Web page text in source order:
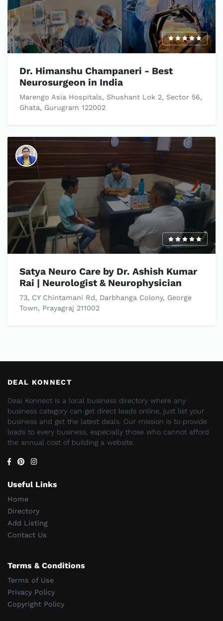
Dr. Himanshu Champaneri - Best
Neurosurgeon in India
Marengo Asia Hospitals, Shushant Lok 2, Sector 56,
Ghata, Gurugram 122002
Satya Neuro Care by Dr. Ashish Kumar
Rai | Neurologist & Neurophysician
73, CY Chintamani Rd, Darbhanga Colony, George
Town, Prayagraj 211002
DEAL KONNECT
Deal Konnect is a local business directory where any
business category can get direct leads online, just list your
business and get the latest deals. Our mission is to provide
leads to every business, especially those who cannot afford
the annual cost of building a website.
Useful Links
Home
Directory
Add Listing
Contact Us
Terms & Conditions
Terms of Use
Privacy Policy
Copyright Policy